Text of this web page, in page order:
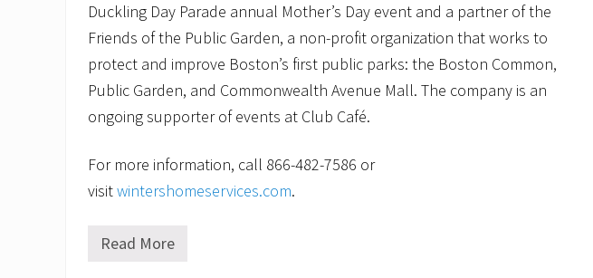
Duckling Day Parade annual Mother’s Day event and a partner of the
Friends of the Public Garden, a non-profit organization that works to
protect and improve Boston’s first public parks: the Boston Common,
Public Garden, and Commonwealth Avenue Mall. The company is an
ongoing supporter of events at Club Café.
For more information, call 866-482-7586 or
visitwintershomeservices.com.
Read More